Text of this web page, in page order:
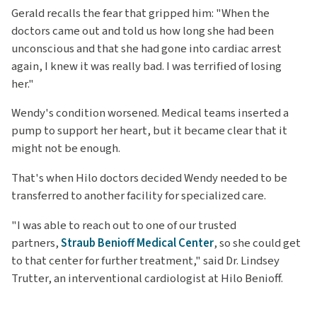
Gerald recalls the fear that gripped him: "When the
doctors came out and told us how long she had been
unconscious and that she had gone into cardiac arrest
again, I knew it was really bad. I was terrified of losing
her."
Wendy's condition worsened. Medical teams inserted a
pump to support her heart, but it became clear that it
might not be enough.
That's when Hilo doctors decided Wendy needed to be
transferred to another facility for specialized care.
"I was able to reach out to one of our trusted
partners,Straub Benioff Medical Center, so she could get
to that center for further treatment," said Dr. Lindsey
Trutter, an interventional cardiologist at Hilo Benioff.